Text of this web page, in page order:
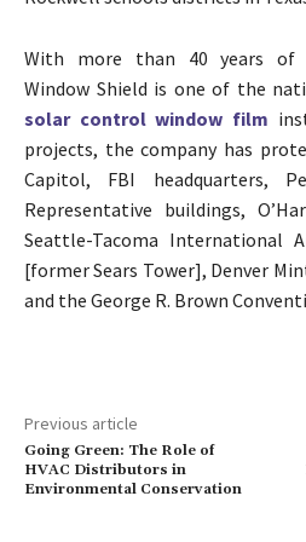
With more than 40 years of
Window Shield is one of the
solar control window film
projects, the company has
Capitol, FBI headquarters,
Representative buildings,
Seattle-Tacoma International
[former Sears Tower], Denver
and the George R. Brown
Previous article
Going Green: The Role of
HVAC Distributors in
Environmental Conservation